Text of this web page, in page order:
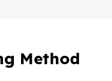
Method